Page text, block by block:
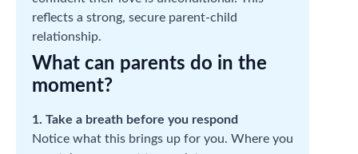
reflects a strong, secure parent-child
relationship.
What can parents do in the
moment?
1. Take a breath before you respond
Notice what this brings up for you. Where you